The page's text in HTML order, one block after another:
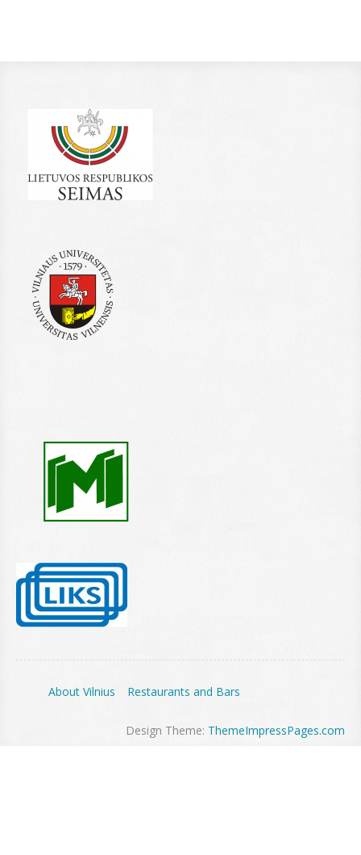
About Vilnius Restaurants and Bars
Design Theme: ThemeImpressPages.com